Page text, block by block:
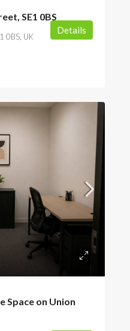
SE1 0BS
0BS, UK
Details
Space on Union